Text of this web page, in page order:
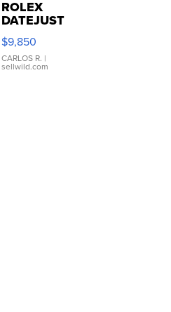
ROLEX
DATEJUST
16233
WHITE
DIAL
FLUTED
$9,850
CARLOS R. |
sellwild.com